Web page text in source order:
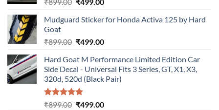
₹899.00
was:
₹499.00
is:
Mudguard Sticker for Honda Activa 125 by Hard
Goat
₹899.00 Original
was:
₹899.00.
₹499.00Current
is:
₹499.00.
Hard Goat M Performance Limited Edition Car
Side Decal - Universal Fits 3 Series, GT, X1, X3,
320d, 520d (Black Pair)
Rated5.00
₹899.00 Original
₹499.00Current